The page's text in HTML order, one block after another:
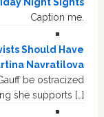
Caption me.
Should Have
Navratilova
be ostracized
she supports […]